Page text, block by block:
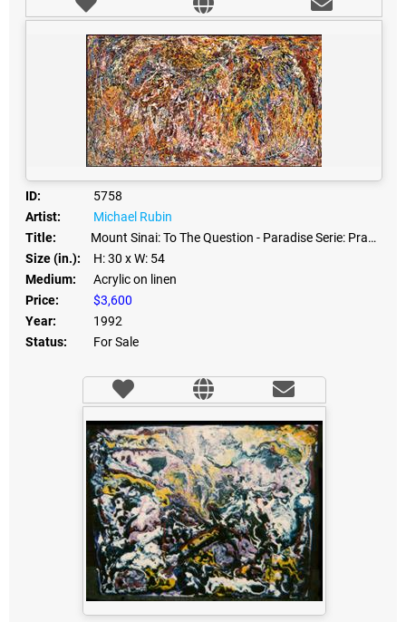
ID:
5758
Artist:
Michael Rubin
Title:
Mount Sinai: To The Question - Paradise Serie: Prayers
Size (in.):
H: 30 x W: 54
Medium:
Acrylic on linen
Price:
$3,600
Year:
1992
Status:
For Sale